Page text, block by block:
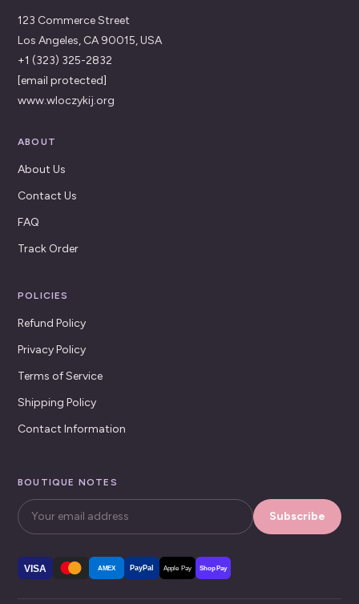
123 Commerce Street
Los Angeles, CA 90015, USA
+1 (323) 325-2832
[email protected]
www.wloczykij.org
ABOUT
About Us
Contact Us
FAQ
Track Order
POLICIES
Refund Policy
Privacy Policy
Terms of Service
Shipping Policy
Contact Information
BOUTIQUE NOTES
Subscribe
VISA AMEX PayPal Apple Pay Shop Pay